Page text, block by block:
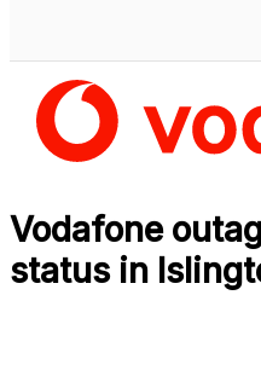
Vodafone
status in